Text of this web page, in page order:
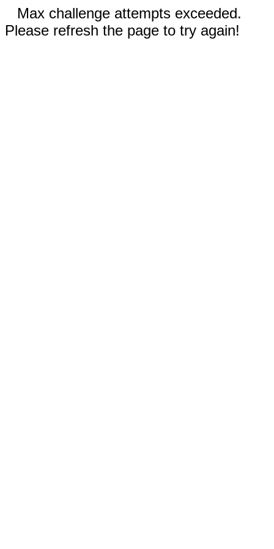
Max challenge attempts exceeded.
Please refresh the page to try again!